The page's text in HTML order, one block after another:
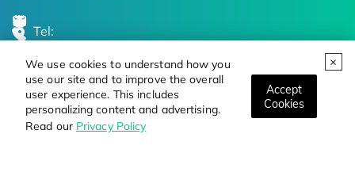
We use cookies to understand how you
use our site and to improve the overall
user experience. This includes
personalizing content and advertising.
Read our Privacy Policy
Accept
Cookies
Tel:
Global Locations
Stay Updated on the Latest Bioscience Trends